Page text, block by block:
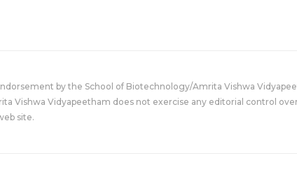
by the School of Biotechnology/Amrita Vishwa
Vishwa Vidyapeetham does not exercise any editorial control
site.